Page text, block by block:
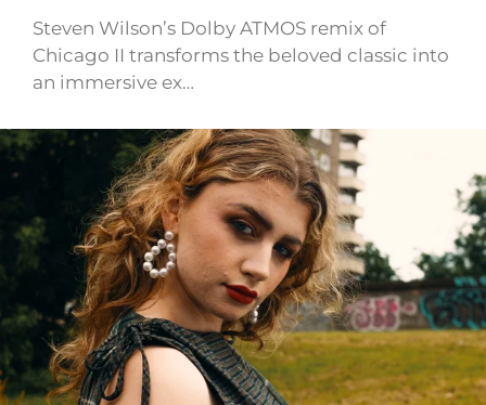
Steven Wilson’s Dolby ATMOS remix of
Chicago II transforms the beloved classic into
an immersive ex…